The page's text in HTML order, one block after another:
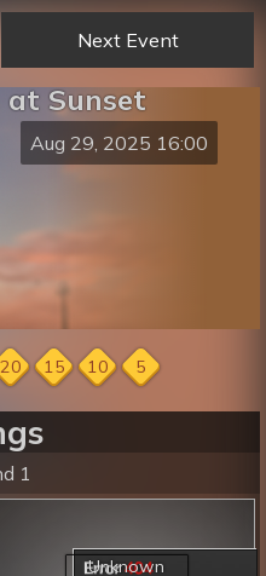
Next Event
at Sunset
Aug 29, 2025 16:00
20 15 10 5
1